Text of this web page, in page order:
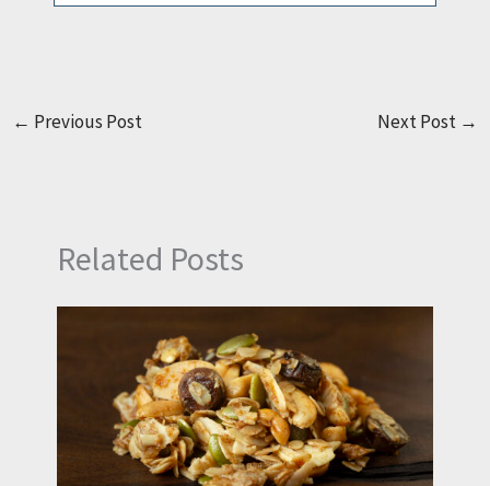
← Previous Post Next Post →
Related Posts